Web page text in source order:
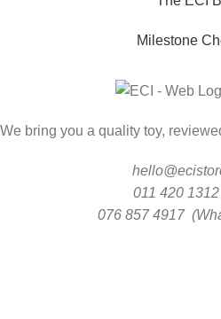
Milestone
We bring you a quality toy,
011 420
076 857 4917